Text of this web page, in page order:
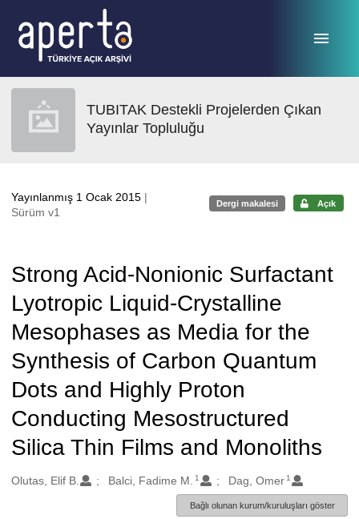
TUBITAK Destekli Projelerden Çıkan
Yayınlar Topluluğu
Yayınlanmış 1 Ocak 2015 |
Sürüm v1
Dergi makalesi Açık
Strong Acid-Nonionic Surfactant
Lyotropic Liquid-Crystalline
Mesophases as Media for the
Synthesis of Carbon Quantum
Dots and Highly Proton
Conducting Mesostructured
Silica Thin Films and Monoliths
Oluşturanlar
Olutas, Elif B. Balci, Fadime M. 1 Dag, Omer 1
Bağlı olunan kurum/kuruluşları göster